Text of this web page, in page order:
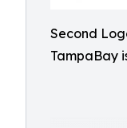
Second
TampaBay